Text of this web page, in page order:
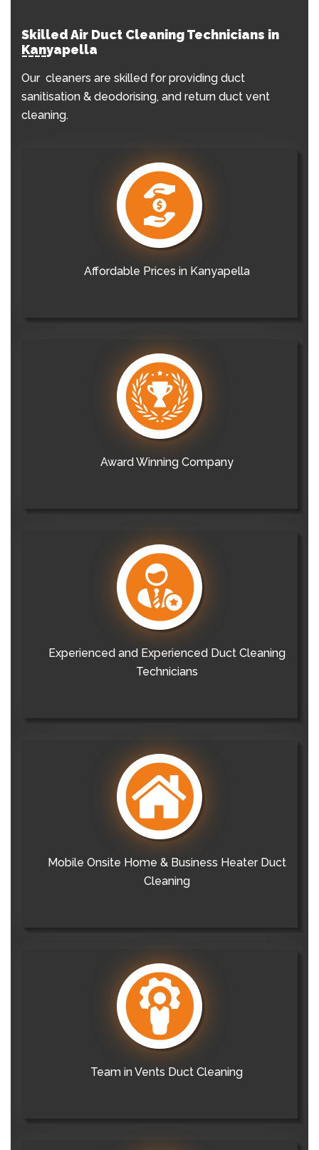
Skilled Air Duct Cleaning Technicians in
Kanyapella
Our cleaners are skilled for providing duct
sanitisation & deodorising, and return duct vent
cleaning.
Affordable Prices in Kanyapella
Award Winning Company
Experienced and Experienced Duct Cleaning
Technicians
Mobile Onsite Home & Business Heater Duct
Cleaning
Team in Vents Duct Cleaning